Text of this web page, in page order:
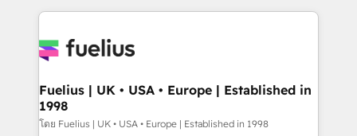
sure you can actually use it, build your website in
for you and execute it on HubSpot. We are on the
framework, meaning we've been accredited by
HubSpot and vetted by the CCS, which means we
can support public sector companies as well the
Fuelius | UK • USA • Europe | Established in
1998
โดย Fuelius | UK • USA • Europe | Established in 1998